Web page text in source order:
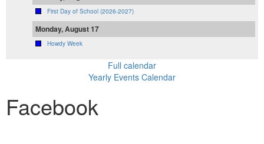
First Day of School (2026-2027)
Monday, August 17
Howdy Week
Full calendar
Yearly Events Calendar
Facebook